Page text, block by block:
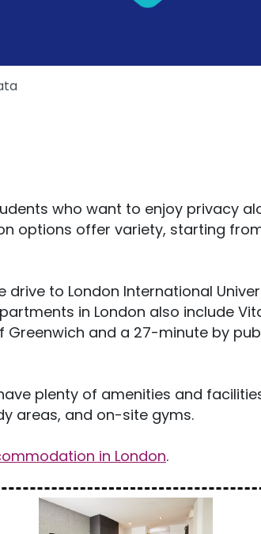
who want to enjoy privacy
options offer variety, starting
drive to London International
in London also include
Greenwich and a 27-minute by
plenty of amenities and
areas, and on-site gyms.
in London.